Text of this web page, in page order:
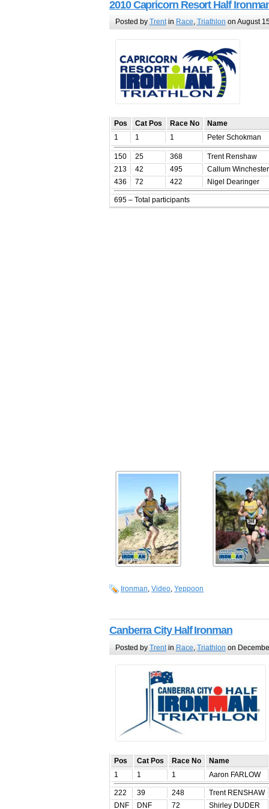
2010 Capricorn Resort Half
Posted by Trentin Race, Triathlon on August
Pos Cat Pos Race No Name
1
1 1 Peter Schokman
150 25 368 Trent Renshaw
213
42 495 Callum Winchester
436
72 422 Nigel Dearinger
695 – Total participants
Ironman, Video, Yeppoon
Canberra City Half Ironman
Posted by Trentin Race, Triathlon on
Pos Cat Pos Race No Name
1
1 1 Aaron FARLOW
222 39 248 Trent RENSHAW
DNF
DNF 72 Shirley DUDER